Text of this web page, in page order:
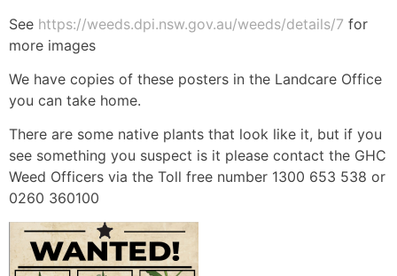
See https://weeds.dpi.nsw.gov.au/weeds/details/7 for
more images
We have copies of these posters in the Landcare Office
you can take home.
There are some native plants that look like it, but if you
see something you suspect is it please contact the GHC
Weed Officers via the Toll free number 1300 653 538 or
0260 360100